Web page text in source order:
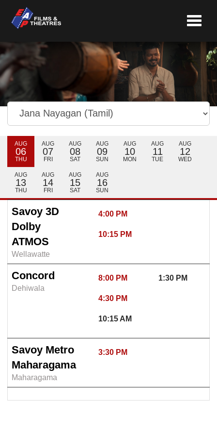
Toggle
AUG
06
THU
AUG
07
FRI
AUG
08
SAT
AUG
09
SUN
AUG
10
MON
AUG
11
TUE
AUG
12
WED
AUG
13
THU
AUG
14
FRI
AUG
15
SAT
AUG
16
SUN
Savoy 3D
Dolby
ATMOS
Wellawatte
4:00 PM
10:15 PM
Concord
Dehiwala
8:00 PM 1:30 PM
4:30 PM
10:15 AM
Savoy Metro
Maharagama
Maharagama
3:30 PM